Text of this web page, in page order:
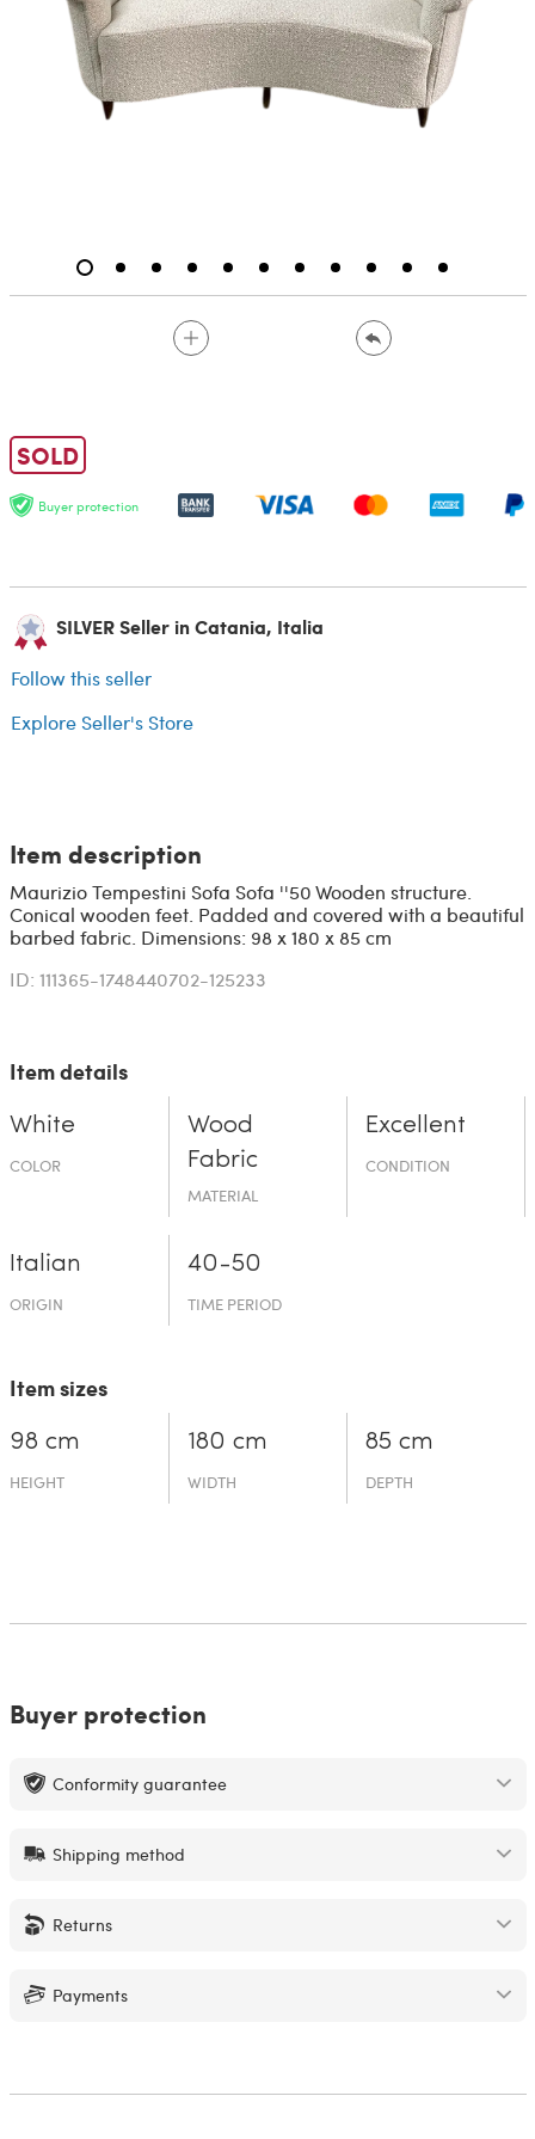
SOLD
Buyer protection
SILVER Seller in Catania, Italia
Follow this seller
Explore Seller's Store
Item description
Maurizio Tempestini Sofa Sofa ''50 Wooden structure.
Conical wooden feet. Padded and covered with a beautiful
barbed fabric. Dimensions: 98 x 180 x 85 cm
ID: 111365-1748440702-125233
Item details
White
COLOR
Wood
Fabric
MATERIAL
Excellent
CONDITION
Italian
ORIGIN
40-50
TIME PERIOD
Item sizes
98 cm
HEIGHT
180 cm
WIDTH
85 cm
DEPTH
Buyer protection
Conformity guarantee
Shipping method
Returns
Payments